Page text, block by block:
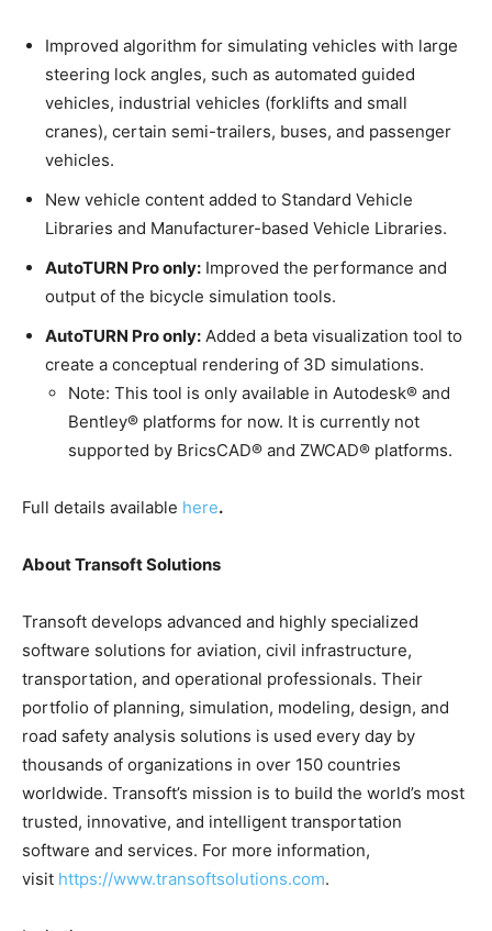
Improved algorithm for simulating vehicles with large
steering lock angles, such as automated guided
vehicles, industrial vehicles (forklifts and small
cranes), certain semi-trailers, buses, and passenger
vehicles.
New vehicle content added to Standard Vehicle
Libraries and Manufacturer-based Vehicle Libraries.
AutoTURN Pro only: Improved the performance and
output of the bicycle simulation tools.
AutoTURN Pro only: Added a beta visualization tool to
create a conceptual rendering of 3D simulations.
Note: This tool is only available in Autodesk® and
Bentley® platforms for now. It is currently not
supported by BricsCAD® and ZWCAD® platforms.
Full details available here.
About Transoft Solutions
Transoft develops advanced and highly specialized
software solutions for aviation, civil infrastructure,
transportation, and operational professionals. Their
portfolio of planning, simulation, modeling, design, and
road safety analysis solutions is used every day by
thousands of organizations in over 150 countries
worldwide. Transoft’s mission is to build the world’s most
trusted, innovative, and intelligent transportation
software and services. For more information,
visit https://www.transoftsolutions.com.